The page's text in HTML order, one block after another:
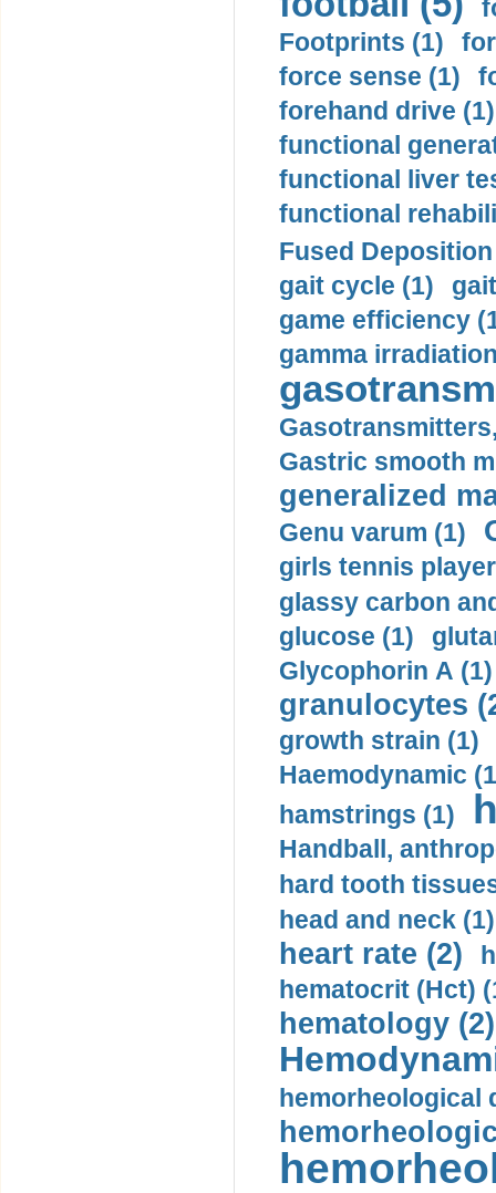
Footprints (1)
force sense (1)
forehand drive (1)
functional
functional liver
functional
Fused
gait cycle (1)
game efficiency
gamma
Gastric smooth
generalized
Genu varum (1)
girls tennis
glassy carbon
glucose (1)
Glycophorin A (1)
granulocytes
growth strain (1)
Haemodynamic
hamstrings (1)
Handball,
hard tooth
head and neck (1)
heart rate (2)
hematocrit (Нсt)
hematology (2)
hemorheological